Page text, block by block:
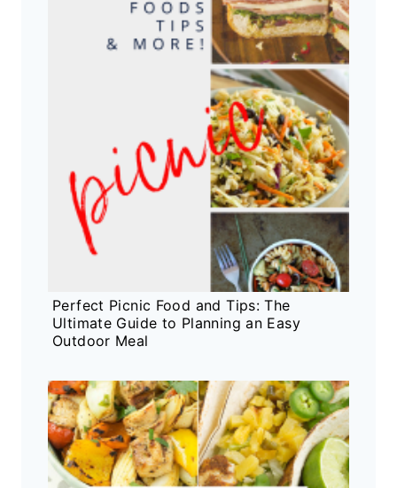
Perfect Picnic Food and Tips: The
Ultimate Guide to Planning an Easy
Outdoor Meal